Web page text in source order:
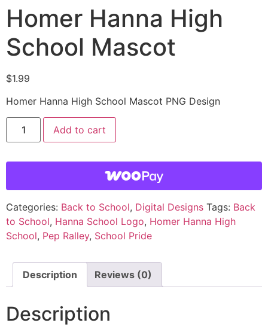
Homer Hanna High
School Mascot
$1.99
Homer Hanna High School Mascot PNG Design
Add to cart
Categories: Back to School, Digital Designs Tags: Back
to School, Hanna School Logo, Homer Hanna High
School, Pep Ralley, School Pride
Description Reviews (0)
Description